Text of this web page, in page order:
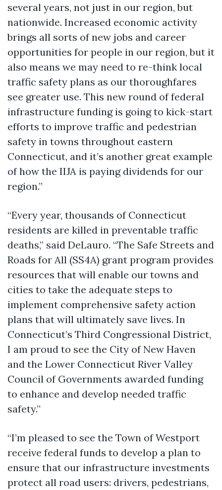
several years, not just in our region, but
nationwide. Increased economic activity
brings all sorts of new jobs and career
opportunities for people in our region, but it
also means we may need to re-think local
traffic safety plans as our thoroughfares
see greater use. This new round of federal
infrastructure funding is going to kick-start
efforts to improve traffic and pedestrian
safety in towns throughout eastern
Connecticut, and it’s another great example
of how the IIJA is paying dividends for our
region.”
“Every year, thousands of Connecticut
residents are killed in preventable traffic
deaths,” said DeLauro. “The Safe Streets and
Roads for All (SS4A) grant program provides
resources that will enable our towns and
cities to take the adequate steps to
implement comprehensive safety action
plans that will ultimately save lives. In
Connecticut’s Third Congressional District,
I am proud to see the City of New Haven
and the Lower Connecticut River Valley
Council of Governments awarded funding
to enhance and develop needed traffic
safety.”
“I’m pleased to see the Town of Westport
receive federal funds to develop a plan to
ensure that our infrastructure investments
protect all road users: drivers, pedestrians,